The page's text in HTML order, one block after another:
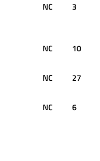
NC 3
NC 10
NC 27
NC 6